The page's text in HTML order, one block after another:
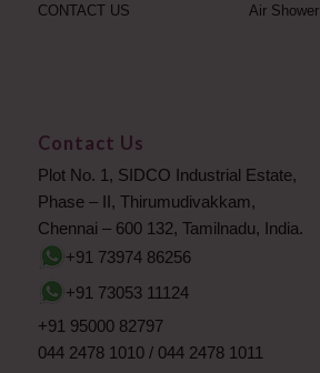
CONTACT US Air Shower
Contact Us
Plot No. 1, SIDCO Industrial Estate,
Phase – II, Thirumudivakkam,
Chennai – 600 132, Tamilnadu, India.
+91 73974 86256
+91 73053 11124
+91 95000 82797
044 2478 1010 / 044 2478 1011